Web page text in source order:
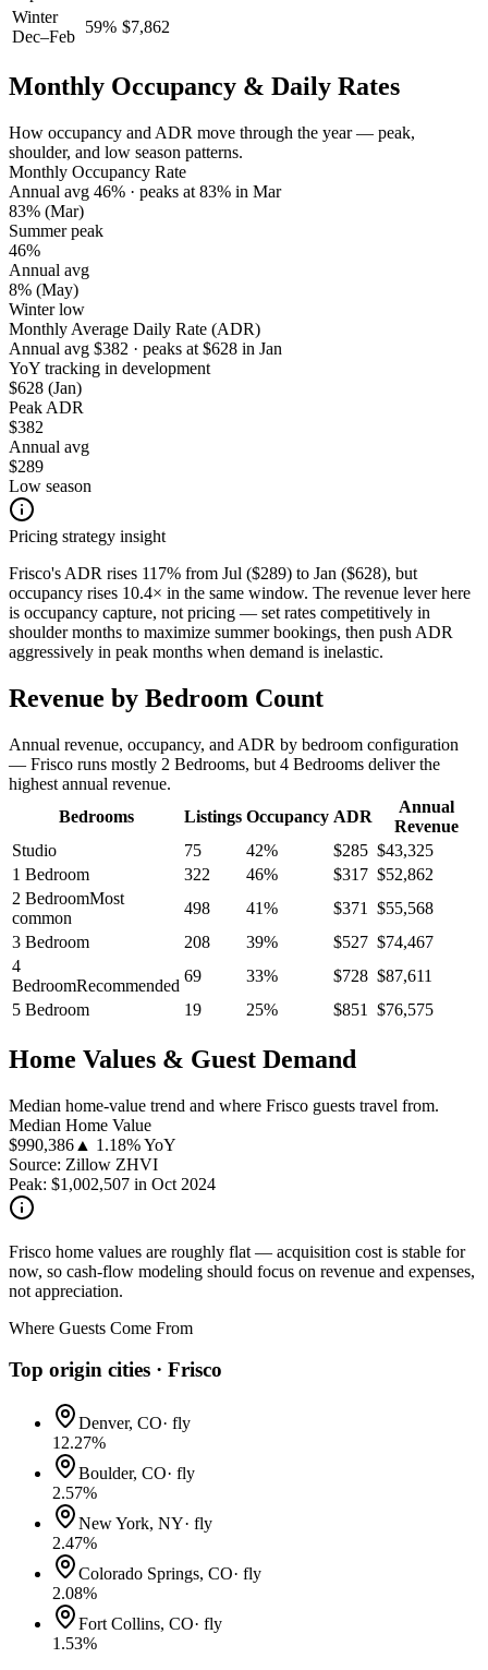
Winter
Dec–Feb
59% $7,862
Monthly Occupancy & Daily Rates
How occupancy and ADR move through the year — peak,
shoulder, and low season patterns.
Monthly Occupancy Rate
Annual avg 46% · peaks at 83% in Mar
83% (Mar)
Summer peak
46%
Annual avg
8% (May)
Winter low
Monthly Average Daily Rate (ADR)
Annual avg $382 · peaks at $628 in Jan
YoY tracking in development
$628 (Jan)
Peak ADR
$382
Annual avg
$289
Low season
Pricing strategy insight
Frisco's ADR rises 117% from Jul ($289) to Jan ($628), but
occupancy rises 10.4× in the same window. The revenue lever here
is occupancy capture, not pricing — set rates competitively in
shoulder months to maximize summer bookings, then push ADR
aggressively in peak months when demand is inelastic.
Revenue by Bedroom Count
Annual revenue, occupancy, and ADR by bedroom configuration
— Frisco runs mostly 2 Bedrooms, but 4 Bedrooms deliver the
highest annual revenue.
Bedrooms
Listings Occupancy ADR
Annual
Revenue
Studio
75 42% $285 $43,325
1 Bedroom
322 46% $317 $52,862
2 BedroomMost
common
498 41% $371 $55,568
3 Bedroom
208 39% $527 $74,467
4
BedroomRecommended
69 33% $728 $87,611
5 Bedroom
19 25% $851 $76,575
Home Values & Guest Demand
Median home-value trend and where Frisco guests travel from.
Median Home Value
$990,386 ▲ 1.18% YoY
Source: Zillow ZHVI
Peak: $1,002,507 in Oct 2024
Frisco home values are roughly flat — acquisition cost is stable for
now, so cash-flow modeling should focus on revenue and expenses,
not appreciation.
Where Guests Come From
Top origin cities · Frisco
Denver, CO· fly
12.27%
Boulder, CO· fly
2.57%
New York, NY· fly
2.47%
Colorado Springs, CO· fly
2.08%
Fort Collins, CO· fly
1.53%